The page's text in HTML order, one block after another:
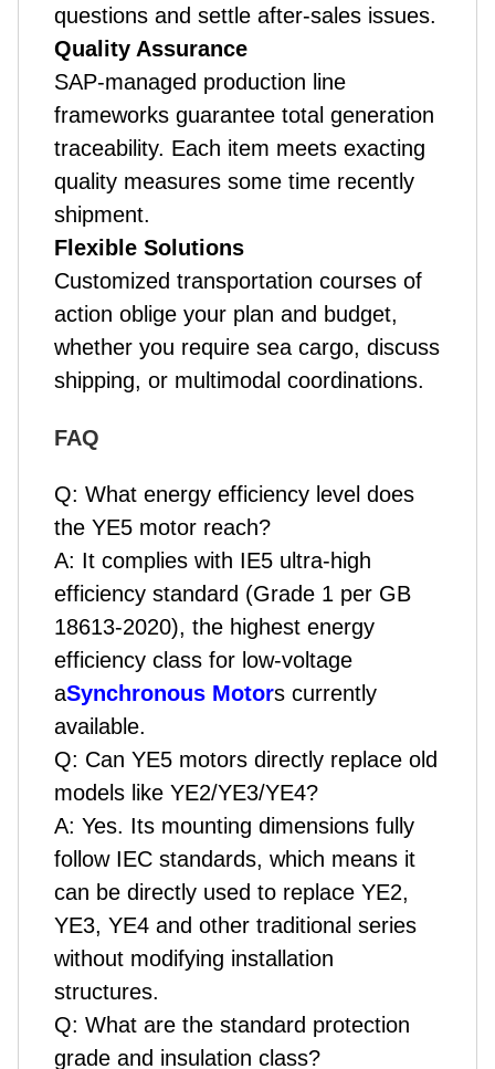
questions and settle after-sales issues.
Quality Assurance
SAP-managed production line
frameworks guarantee total generation
traceability. Each item meets exacting
quality measures some time recently
shipment.
Flexible Solutions
Customized transportation courses of
action oblige your plan and budget,
whether you require sea cargo, discuss
shipping, or multimodal coordinations.
FAQ
Q: What energy efficiency level does
the YE5 motor reach?
A: It complies with IE5 ultra-high
efficiency standard (Grade 1 per GB
18613-2020), the highest energy
efficiency class for low-voltage
aSynchronous Motors currently
available.
Q: Can YE5 motors directly replace old
models like YE2/YE3/YE4?
A: Yes. Its mounting dimensions fully
follow IEC standards, which means it
can be directly used to replace YE2,
YE3, YE4 and other traditional series
without modifying installation
structures.
Q: What are the standard protection
grade and insulation class?